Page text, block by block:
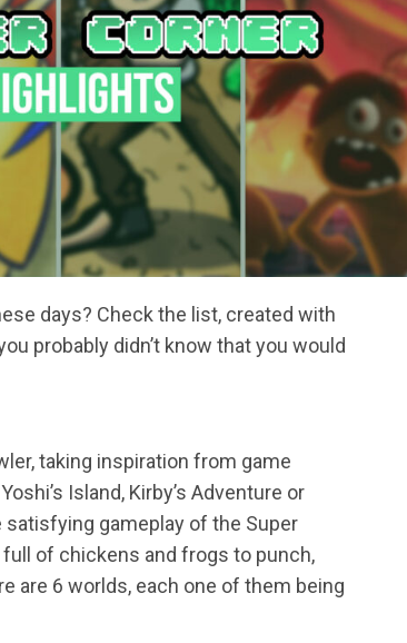
days? Check the list, created with
probably didn’t know that you would
taking inspiration from game
Island, Kirby’s Adventure or
satisfying gameplay of the Super
of chickens and frogs to punch,
are 6 worlds, each one of them being